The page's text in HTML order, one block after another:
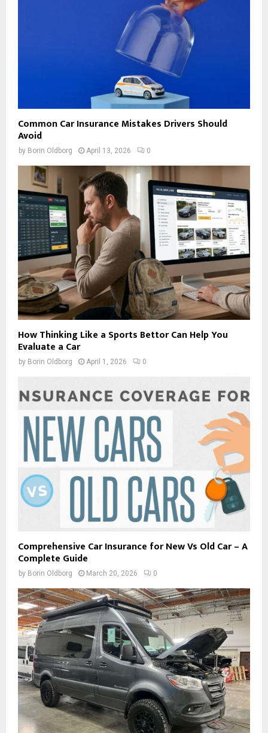
Common Car Insurance Mistakes Drivers Should
Avoid
by Borin Oldborg April 13, 2026 0
How Thinking Like a Sports Bettor Can Help You
Evaluate a Car
by Borin Oldborg April 1, 2026 0
Comprehensive Car Insurance for New Vs Old Car – A
Complete Guide
by Borin Oldborg March 20, 2026 0